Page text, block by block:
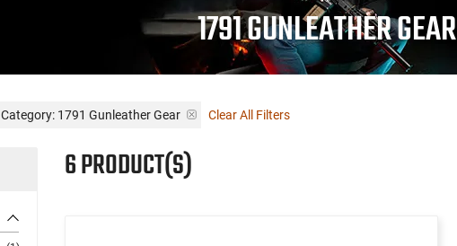
1791 GUNLEATHER GEAR
Category: 1791 Gunleather Gear Clear All Filters
6 PRODUCT(S)